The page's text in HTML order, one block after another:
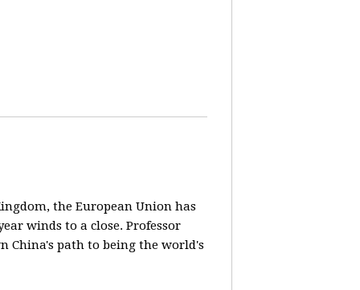
the European Union has
winds to a close. Professor
China's path to being the world's